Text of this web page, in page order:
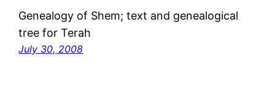
Genealogy of Shem; text and genealogical
tree for Terah
July 30, 2008